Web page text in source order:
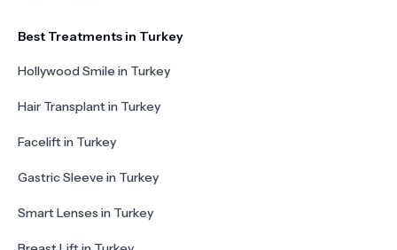
Best Treatments in Turkey
Hollywood Smile in Turkey
Hair Transplant in Turkey
Facelift in Turkey
Gastric Sleeve in Turkey
Smart Lenses in Turkey